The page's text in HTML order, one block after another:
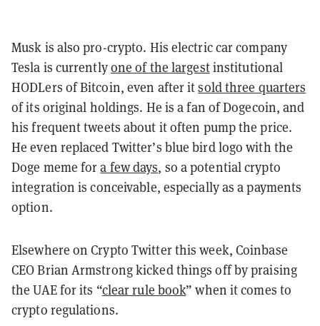
Musk is also pro-crypto. His electric car company
Tesla is currentlyone of the largestinstitutional
HODLers of Bitcoin, even after itsold three quarters
of its original holdings. He is a fan of Dogecoin, and
his frequent tweets about it often pump the price.
He even replaced Twitter’s blue bird logo with the
Doge meme fora few days, so a potential crypto
integration is conceivable, especially as a payments
option.
Elsewhere on Crypto Twitter this week, Coinbase
CEO Brian Armstrong kicked things off by praising
the UAE for its “clear rule book” when it comes to
crypto regulations.